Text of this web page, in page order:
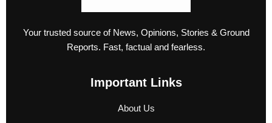
Your trusted source of News, Opinions, Stories & Ground
Reports. Fast, factual and fearless.
Important Links
About Us